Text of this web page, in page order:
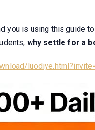
you is using this guide
why settle for a